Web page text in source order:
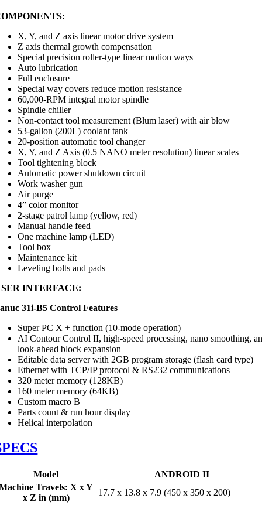
X, Y, and Z axis linear motor drive system
Z axis thermal growth compensation
Special precision roller-type linear motion ways
Auto lubrication
Full enclosure
Special way covers reduce motion resistance
60,000-RPM integral motor spindle
Spindle chiller
Non-contact tool measurement (Blum laser) with air blow
53-gallon (200L) coolant tank
20-position automatic tool changer
X, Y, and Z Axis (0.5 NANO meter resolution) linear scales
Tool tightening block
Automatic power shutdown circuit
Work washer gun
Air purge
4” color monitor
2-stage patrol lamp (yellow, red)
Manual handle feed
One machine lamp (LED)
Tool box
Maintenance kit
Leveling bolts and pads
INTERFACE:
31i-B5 Control Features
Super PC X + function (10-mode operation)
AI Contour Control II, high-speed processing, nano smoothing,
look-ahead block expansion
Editable data server with 2GB program storage (flash card type)
Ethernet with TCP/IP protocol & RS232 communications
320 meter memory (128KB)
160 meter memory (64KB)
Custom macro B
Parts count & run hour display
Helical interpolation
Model
ANDROID II
Travels: X x Y
x Z in (mm)
17.7 x 13.8 x 7.9 (450 x 350 x 200)